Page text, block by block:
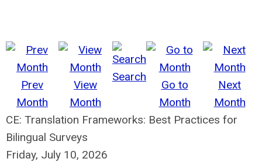
Prev
Month
View
Month
Search
Go to
Month
Next
Month
CE: Translation Frameworks: Best Practices for
Bilingual Surveys
Friday, July 10, 2026